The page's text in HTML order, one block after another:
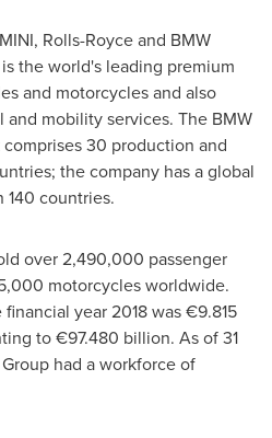
Rolls-Royce and BMW
the world's leading premium
and motorcycles and also
mobility services. The BMW
30 production and
the company has a global
140 countries.
over 2,490,000 passenger
motorcycles worldwide.
year 2018 was €9.815
to €97.480 billion. As of31
had a workforce of